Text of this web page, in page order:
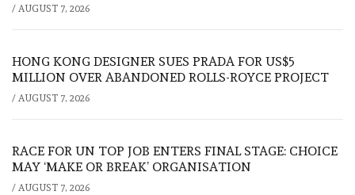
/ AUGUST 7, 2026
HONG KONG DESIGNER SUES PRADA FOR US$5
MILLION OVER ABANDONED ROLLS-ROYCE PROJECT
/ AUGUST 7, 2026
RACE FOR UN TOP JOB ENTERS FINAL STAGE: CHOICE
MAY ‘MAKE OR BREAK’ ORGANISATION
/ AUGUST 7, 2026